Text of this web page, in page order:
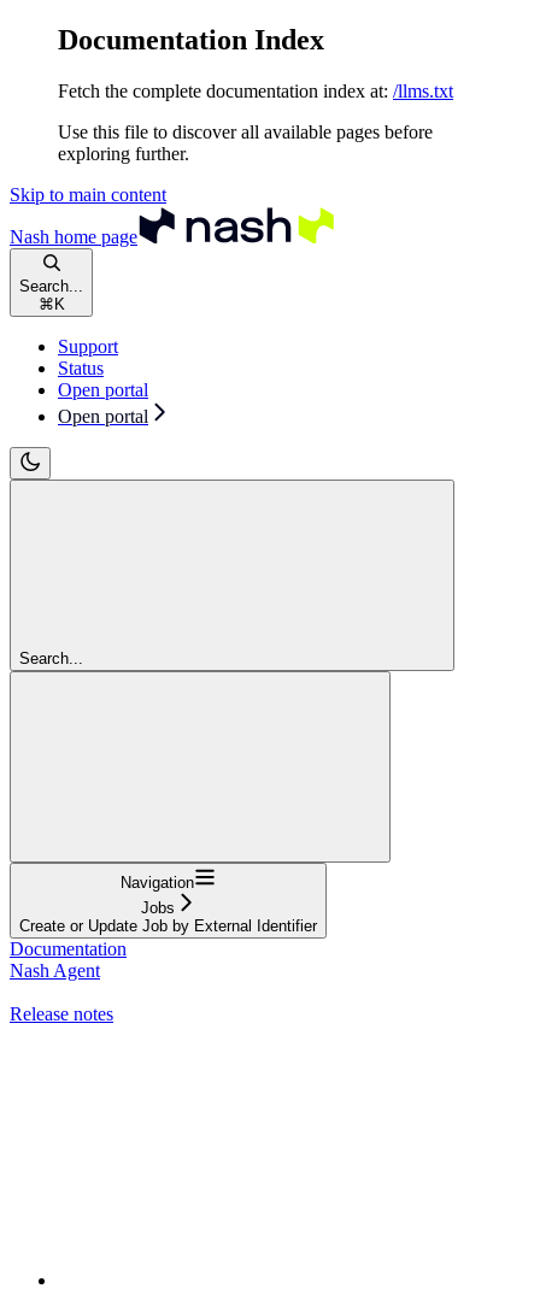
Documentation Index
Fetch the complete documentation index at: /llms.txt
Use this file to discover all available pages before
exploring further.
Skip to main content
Nash home page
Search...
⌘ K
Support
Status
Open portal
Open portal
Search...
Navigation
Jobs
Create or Update Job by External Identifier
Documentation
Nash Agent
Release notes